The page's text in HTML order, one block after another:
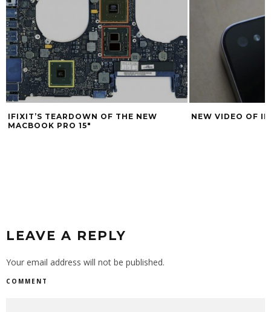
NEW VIDEO OF IPHONE 4G PARTS
HARD
LEAVE A REPLY
Your email address will not be published.
COMMENT